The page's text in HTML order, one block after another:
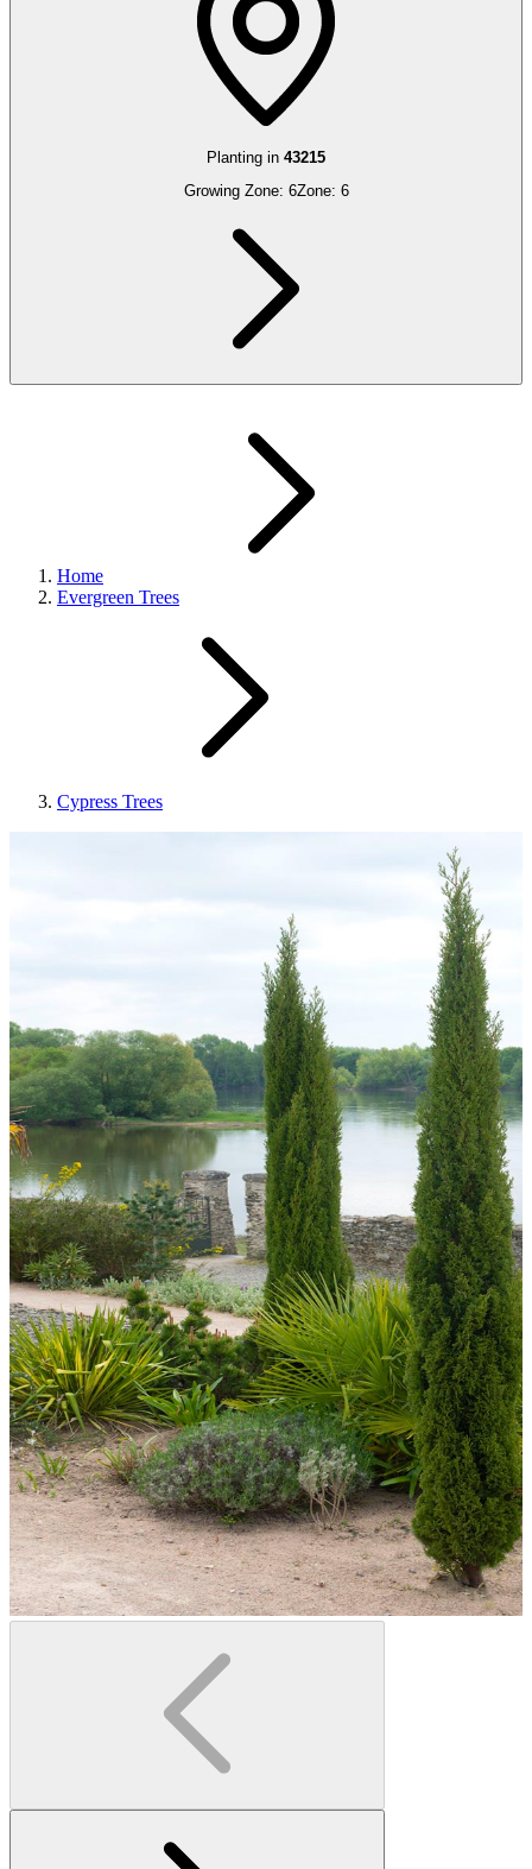
Planting in 43215
Growing Zone: 6Zone: 6
Home
Evergreen Trees
Cypress Trees